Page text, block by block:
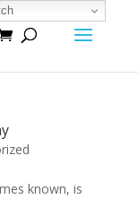
known, is